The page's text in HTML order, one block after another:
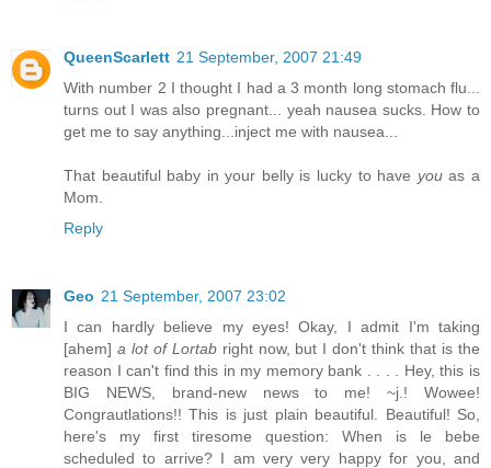
QueenScarlett 21 September, 2007 21:49
With number 2 I thought I had a 3 month long stomach flu...
turns out I was also pregnant... yeah nausea sucks. How to
get me to say anything...inject me with nausea...
That beautiful baby in your belly is lucky to have youas a
Mom.
Reply
Geo 21 September, 2007 23:02
I can hardly believe my eyes! Okay, I admit I'm taking
[ahem] a lot of Lortabright now, but I don't think that is the
reason I can't find this in my memory bank . . . . Hey, this is
BIG NEWS, brand-new news to me! ~j.! Wowee!
Congrautlations!! This is just plain beautiful. Beautiful! So,
here's my first tiresome question: When is le bebe
scheduled to arrive? I am very very happy for you, and